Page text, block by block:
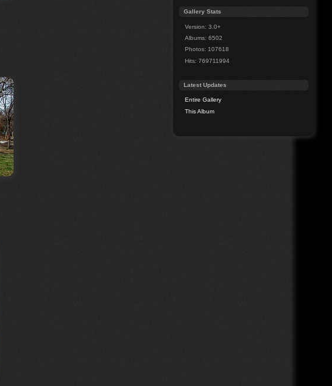
Gallery Stats
Version: 3.0+
Albums: 6502
Photos: 107618
Hits: 769711994
Latest Updates
Entire Gallery
This Album